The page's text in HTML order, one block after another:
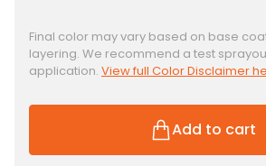
u
l
a
r
r
Final color may vary based on base
layering. We recommend a test
application. View full Color Disclaimer
Add to cart